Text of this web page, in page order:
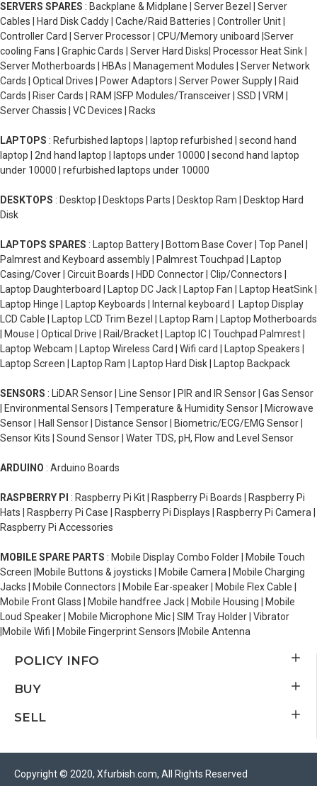
SERVERS SPARES : Backplane & Midplane | Server Bezel | Server
Cables | Hard Disk Caddy | Cache/Raid Batteries | Controller Unit |
Controller Card | Server Processor | CPU/Memory uniboard |Server
cooling Fans | Graphic Cards | Server Hard Disks| Processor Heat Sink |
Server Motherboards | HBAs | Management Modules | Server Network
Cards | Optical Drives | Power Adaptors | Server Power Supply | Raid
Cards | Riser Cards | RAM |SFP Modules/Transceiver | SSD | VRM |
Server Chassis | VC Devices | Racks
LAPTOPS : Refurbished laptops | laptop refurbished | second hand
laptop | 2nd hand laptop | laptops under 10000 | second hand laptop
under 10000 | refurbished laptops under 10000
DESKTOPS : Desktop | Desktops Parts | Desktop Ram | Desktop Hard
Disk
LAPTOPS SPARES : Laptop Battery | Bottom Base Cover | Top Panel |
Palmrest and Keyboard assembly | Palmrest Touchpad | Laptop
Casing/Cover | Circuit Boards | HDD Connector | Clip/Connectors |
Laptop Daughterboard | Laptop DC Jack | Laptop Fan | Laptop HeatSink |
Laptop Hinge | Laptop Keyboards | Internal keyboard | Laptop Display
LCD Cable | Laptop LCD Trim Bezel | Laptop Ram | Laptop Motherboards
| Mouse | Optical Drive | Rail/Bracket | Laptop IC | Touchpad Palmrest |
Laptop Webcam | Laptop Wireless Card | Wifi card | Laptop Speakers |
Laptop Screen | Laptop Ram | Laptop Hard Disk | Laptop Backpack
SENSORS : LiDAR Sensor | Line Sensor | PIR and IR Sensor | Gas Sensor
| Environmental Sensors | Temperature & Humidity Sensor | Microwave
Sensor | Hall Sensor | Distance Sensor | Biometric/ECG/EMG Sensor |
Sensor Kits | Sound Sensor | Water TDS, pH, Flow and Level Sensor
ARDUINO : Arduino Boards
RASPBERRY PI : Raspberry Pi Kit | Raspberry Pi Boards | Raspberry Pi
Hats | Raspberry Pi Case | Raspberry Pi Displays | Raspberry Pi Camera |
Raspberry Pi Accessories
MOBILE SPARE PARTS : Mobile Display Combo Folder | Mobile Touch
Screen |Mobile Buttons & joysticks | Mobile Camera | Mobile Charging
Jacks | Mobile Connectors | Mobile Ear-speaker | Mobile Flex Cable |
Mobile Front Glass | Mobile handfree Jack | Mobile Housing | Mobile
Loud Speaker | Mobile Microphone Mic | SIM Tray Holder | Vibrator
|Mobile Wifi | Mobile Fingerprint Sensors |Mobile Antenna
POLICY INFO
BUY
SELL
Copyright © 2020, Xfurbish.com, All Rights Reserved